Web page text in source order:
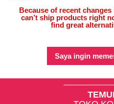
Because of recent
can’t ship products right
find great
Saya ingin